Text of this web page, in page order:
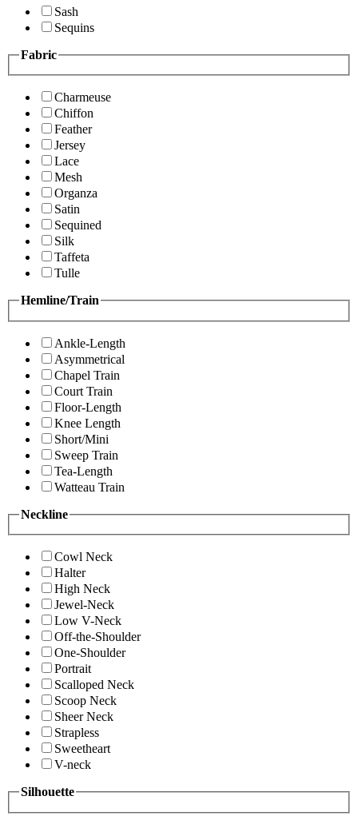
Sash
Sequins
Fabric
Charmeuse
Chiffon
Feather
Jersey
Lace
Mesh
Organza
Satin
Sequined
Silk
Taffeta
Tulle
Hemline/Train
Ankle-Length
Asymmetrical
Chapel Train
Court Train
Floor-Length
Knee Length
Short/Mini
Sweep Train
Tea-Length
Watteau Train
Neckline
Cowl Neck
Halter
High Neck
Jewel-Neck
Low V-Neck
Off-the-Shoulder
One-Shoulder
Portrait
Scalloped Neck
Scoop Neck
Sheer Neck
Strapless
Sweetheart
V-neck
Silhouette